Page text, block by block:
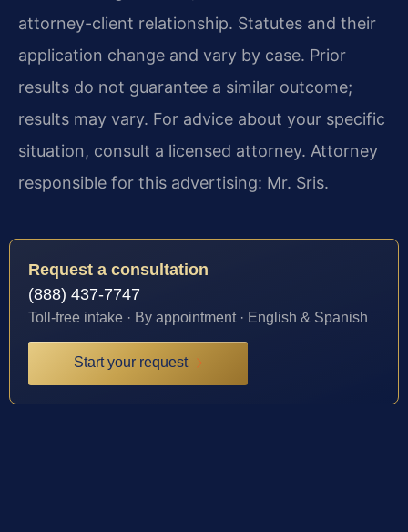
attorney-client relationship. Statutes and their
application change and vary by case. Prior
results do not guarantee a similar outcome;
results may vary. For advice about your specific
situation, consult a licensed attorney. Attorney
responsible for this advertising: Mr. Sris.
Request a consultation
(888) 437-7747
Toll-free intake · By appointment · English & Spanish
Start your request